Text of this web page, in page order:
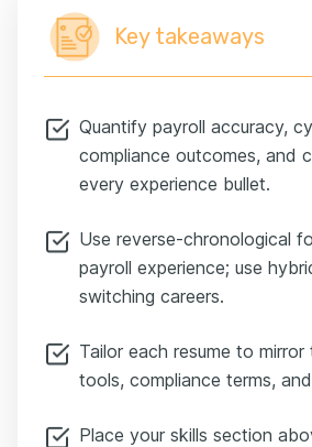
Key takeaways
Quantify payroll accuracy,
compliance outcomes, and
every experience bullet.
Use reverse-chronological
payroll experience; use
switching careers.
Tailor each resume to
tools, compliance terms,
Place your skills section